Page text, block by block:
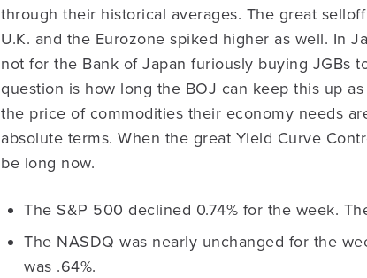
through their historical averages. The great
U.K. and the Eurozone spiked higher as well. In
not for the Bank of Japan furiously buying JGBs
question is how long the BOJ can keep this up
the price of commodities their economy needs
absolute terms. When the great Yield Curve
be long now.
The S&P 500 declined 0.74% for the week.
The NASDQ was nearly unchanged for the
was .64%.